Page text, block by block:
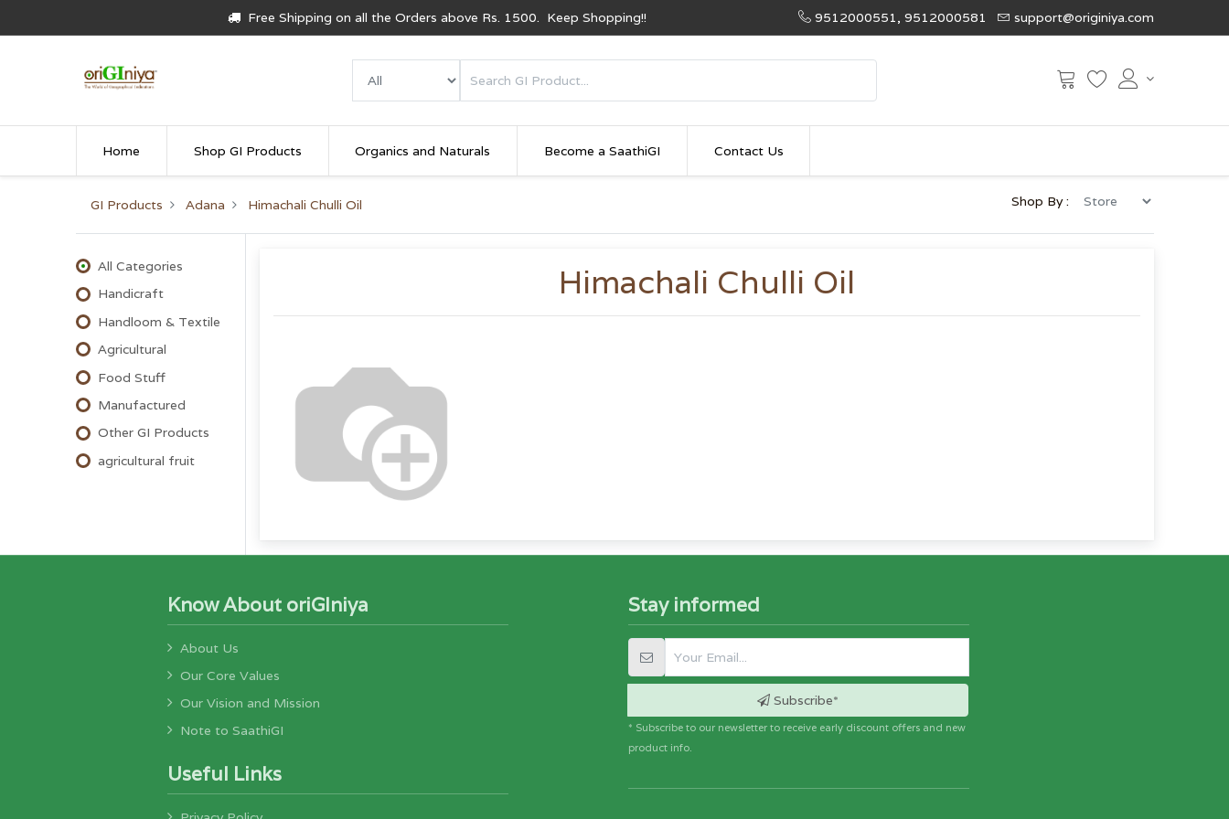
Free Shipping on all the Orders above Rs. 1500. Keep Shopping!! 9512000551, 9512000581 support@originiya.com
Home Shop GI Products Organics and Naturals Become a SaathiGI Contact Us
GI Products Adana Himachali Chulli Oil Shop By :
All Categories
Handicraft
Handloom & Textile
Agricultural
Food Stuff
Manufactured
Other GI Products
agricultural fruit
Himachali Chulli Oil
Know About oriGIniya
About Us
Our Core Values
Our Vision and Mission
Note to SaathiGI
Useful Links
Stay informed
Subscribe*
* Subscribe to our newsletter to receive early discount offers and new
product info.